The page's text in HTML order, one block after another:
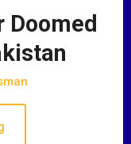
Doomed